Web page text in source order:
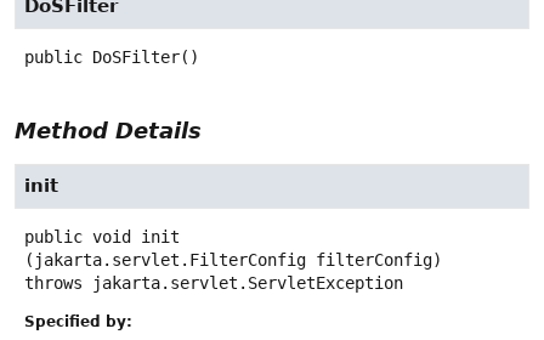
DoSFilter
public DoSFilter()
Method Details
init
public void
init
(jakarta.servlet.FilterConfig filterConfig)
throws
jakarta.servlet.ServletException
Specified by: